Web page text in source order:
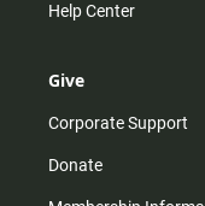
Help Center
Give
Corporate Support
Donate